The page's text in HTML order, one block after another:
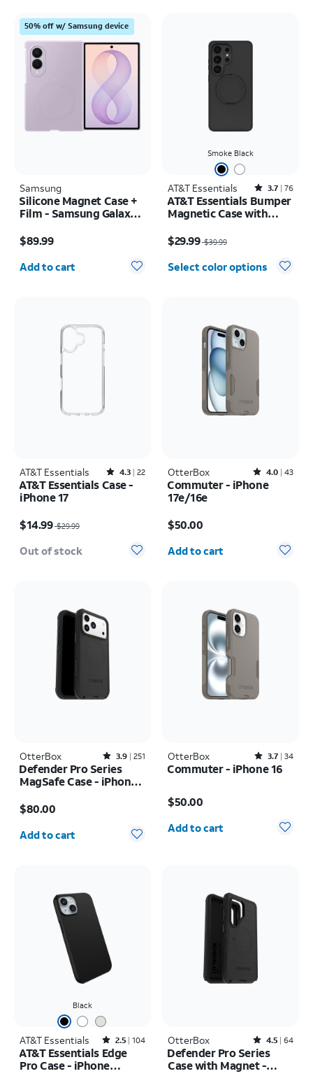
50% off w/ Samsung device
Samsung
Silicone Magnet Case +
Film - Samsung Galaxy Z
$89.99
Quantity selected: 0
Add to cart
Smoke Black
AT&T Essentials Rated3.7out of 5 stars with76reviews
3.7 76
AT&T Essentials Bumper
Magnetic Case with
Samsung Galaxy S26
Ultra
$29.99 $39.99
Select color options
AT&T Essentials Rated4.3out of 5 stars with22reviews
4.3 22
AT&T Essentials Case -
iPhone 17
$14.99$29.99
Out of stock
OtterBox Rated4out of 5 stars with43reviews
4.0 43
Commuter - iPhone
17e/16e
$50.00
Quantity selected: 0
Add to cart
OtterBox Rated3.9out of 5 stars with251reviews
3.9 251
Defender Pro Series
MagSafe Case - iPhone
$80.00
Quantity selected: 0
Add to cart
OtterBox Rated3.7out of 5 stars with34reviews
3.7 34
Commuter - iPhone 16
$50.00
Add to cart
Black
AT&T Essentials Rated2.5out of 5 stars with104reviews
2.5 104
AT&T Essentials Edge
Pro Case - iPhone
OtterBox Rated4.5out of 5 stars with64reviews
4.5 64
Defender Pro Series
Case with Magnet -